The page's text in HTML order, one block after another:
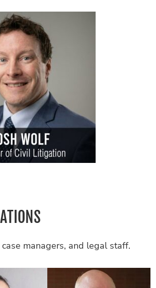
managers, and legal staff.